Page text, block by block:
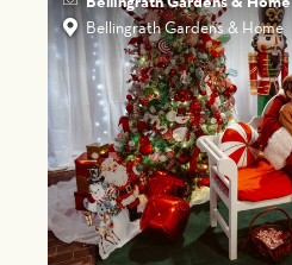
Bellingrath Gardens & Home